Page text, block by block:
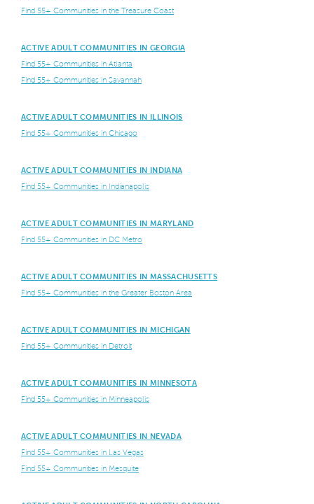
Find 55+ Communities in the Treasure Coast
ACTIVE ADULT COMMUNITIES IN GEORGIA
Find 55+ Communities in Atlanta
Find 55+ Communities in Savannah
ACTIVE ADULT COMMUNITIES IN ILLINOIS
Find 55+ Communities in Chicago
ACTIVE ADULT COMMUNITIES IN INDIANA
Find 55+ Communities in Indianapolis
ACTIVE ADULT COMMUNITIES IN MARYLAND
Find 55+ Communities in DC Metro
ACTIVE ADULT COMMUNITIES IN MASSACHUSETTS
Find 55+ Communities in the Greater Boston Area
ACTIVE ADULT COMMUNITIES IN MICHIGAN
Find 55+ Communities in Detroit
ACTIVE ADULT COMMUNITIES IN MINNESOTA
Find 55+ Communities in Minneapolis
ACTIVE ADULT COMMUNITIES IN NEVADA
Find 55+ Communities in Las Vegas
Find 55+ Communities in Mesquite